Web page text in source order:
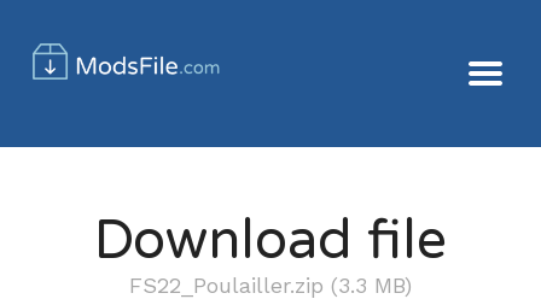
Download file
FS22_Poulailler.zip (3.3 MB)